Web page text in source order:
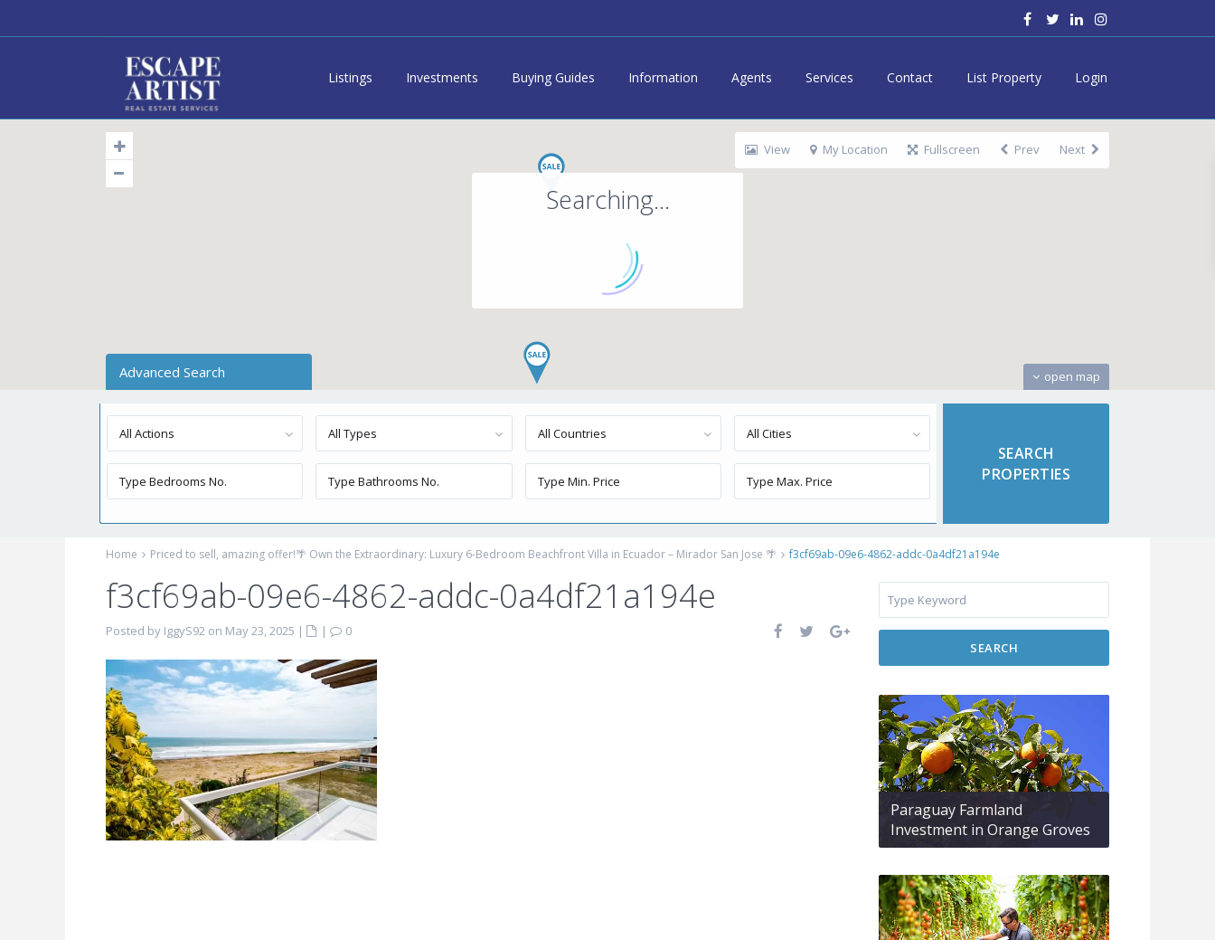
Listings Investments Buying Guides Information Agents Services Contact List Property Login
Searching...
open map
View My Location Fullscreen Prev Next
Advanced Search
All Actions All Types All Countries All Cities
Home Priced to sell, amazing offer!🌴 Own the Extraordinary: Luxury 6-Bedroom Beachfront Villa in Ecuador – Mirador San Jose 🌴 f3cf69ab-09e6-4862-addc-0a4df21a194e
f3cf69ab-09e6-4862-addc-0a4df21a194e
Posted by IggyS92 on May 23, 2025 | |
0
SEARCH
Paraguay Farmland
Investment in Orange Groves